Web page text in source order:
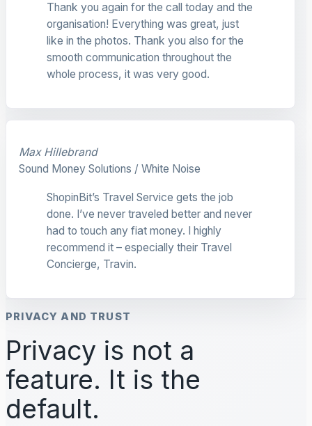
Thank you again for the call today and the
organisation! Everything was great, just
like in the photos. Thank you also for the
smooth communication throughout the
whole process, it was very good.
Max Hillebrand
Sound Money Solutions / White Noise
ShopinBit’s Travel Service gets the job
done. I’ve never traveled better and never
had to touch any fiat money. I highly
recommend it – especially their Travel
Concierge, Travin.
PRIVACY AND TRUST
Privacy is not a
feature. It is the
default.